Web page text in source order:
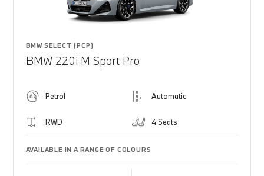
BMW SELECT (PCP)
BMW 220i M Sport Pro
Petrol Automatic
RWD 4 Seats
AVAILABLE IN A RANGE OF COLOURS